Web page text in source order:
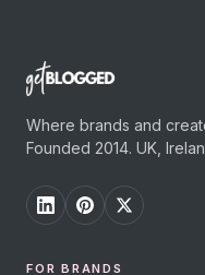
Where brands and
Founded 2014. UK,
FOR BRANDS